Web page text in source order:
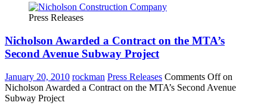
Press Releases
Nicholson Awarded a Contract on the MTA’s
Second Avenue Subway Project
January 20, 2010 rockman Press Releases Comments Offon
Nicholson Awarded a Contract on the MTA’s Second Avenue
Subway Project